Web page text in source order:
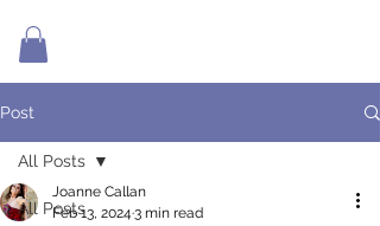
Post
All Posts
All Posts
Joanne Callan
Feb 13, 2024 3 min read